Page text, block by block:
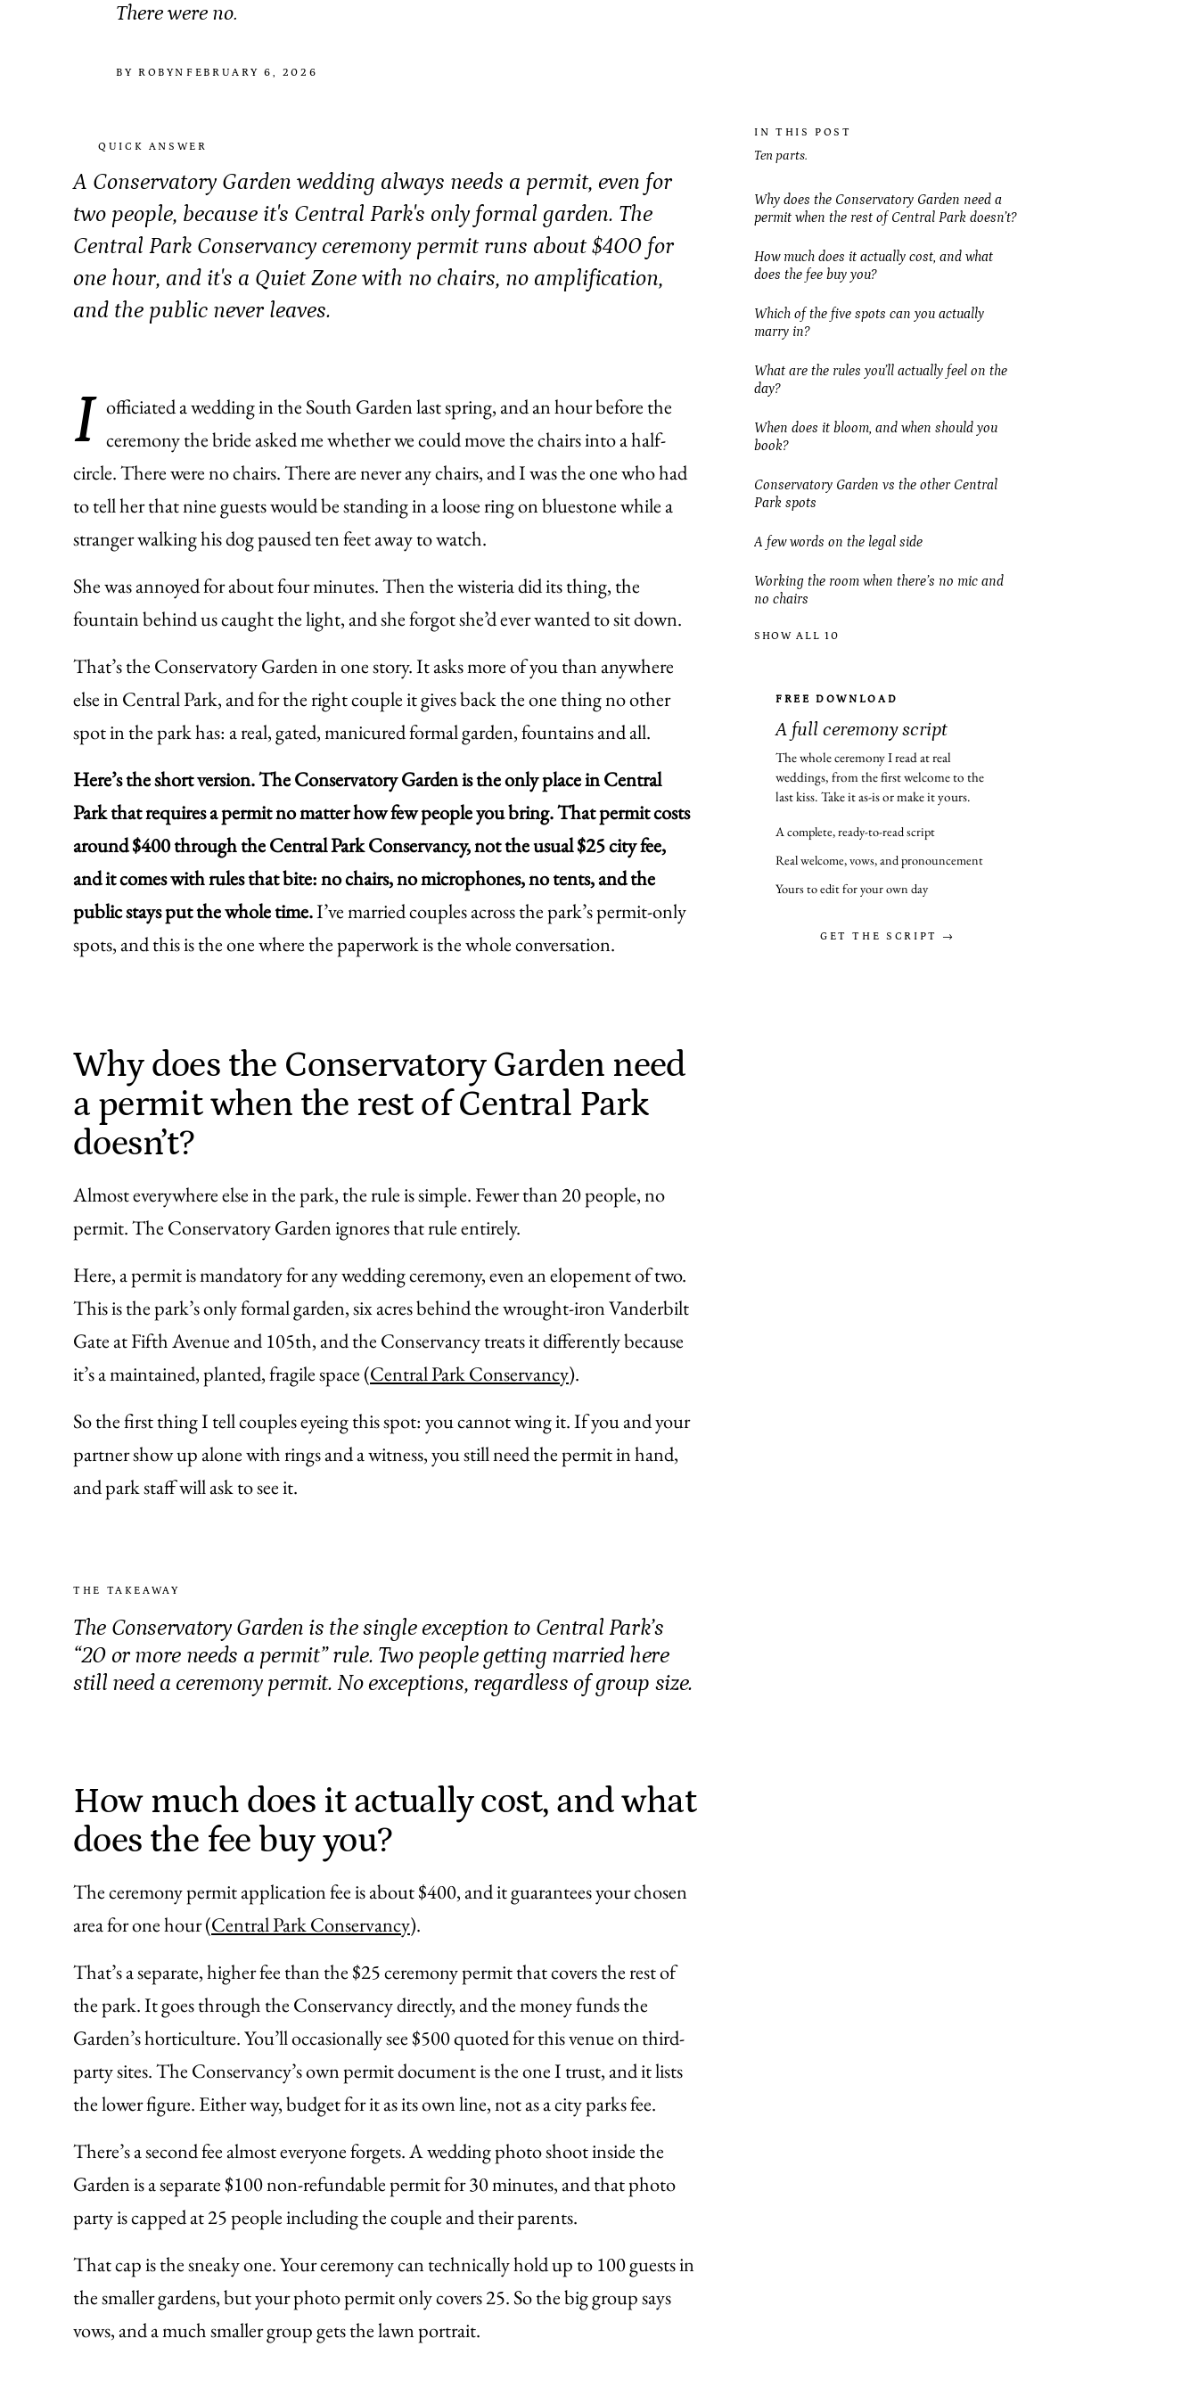
There were no.
BY ROBYN FEBRUARY 6, 2026
QUICK ANSWER
A Conservatory Garden wedding always needs a permit, even for
two people, because it's Central Park's only formal garden. The
Central Park Conservancy ceremony permit runs about $400 for
one hour, and it's a Quiet Zone with no chairs, no amplification,
and the public never leaves.
I officiated a wedding in the South Garden last spring, and an hour before the
ceremony the bride asked me whether we could move the chairs into a half-
circle. There were no chairs. There are never any chairs, and I was the one who had
to tell her that nine guests would be standing in a loose ring on bluestone while a
stranger walking his dog paused ten feet away to watch.
She was annoyed for about four minutes. Then the wisteria did its thing, the
fountain behind us caught the light, and she forgot she’d ever wanted to sit down.
That’s the Conservatory Garden in one story. It asks more of you than anywhere
else in Central Park, and for the right couple it gives back the one thing no other
spot in the park has: a real, gated, manicured formal garden, fountains and all.
Here’s the short version. The Conservatory Garden is the only place in Central
Park that requires a permit no matter how few people you bring. That permit costs
around $400 through the Central Park Conservancy, not the usual $25 city fee,
and it comes with rules that bite: no chairs, no microphones, no tents, and the
public stays put the whole time.I’ve married couples across the park’s permit-only
spots, and this is the one where the paperwork is the whole conversation.
Why does the Conservatory Garden need
a permit when the rest of Central Park
doesn’t?
Almost everywhere else in the park, the rule is simple. Fewer than 20 people, no
permit. The Conservatory Garden ignores that rule entirely.
Here, a permit is mandatory for any wedding ceremony, even an elopement of two.
This is the park’s only formal garden, six acres behind the wrought-iron Vanderbilt
Gate at Fifth Avenue and 105th, and the Conservancy treats it differently because
it’s a maintained, planted, fragile space (Central Park Conservancy).
So the first thing I tell couples eyeing this spot: you cannot wing it. If you and your
partner show up alone with rings and a witness, you still need the permit in hand,
and park staff will ask to see it.
THE TAKEAWAY
The Conservatory Garden is the single exception to Central Park’s
“20 or more needs a permit” rule. Two people getting married here
still need a ceremony permit. No exceptions, regardless of group size.
How much does it actually cost, and what
does the fee buy you?
The ceremony permit application fee is about $400, and it guarantees your chosen
area for one hour (Central Park Conservancy).
That’s a separate, higher fee than the $25 ceremony permit that covers the rest of
the park. It goes through the Conservancy directly, and the money funds the
Garden’s horticulture. You’ll occasionally see $500 quoted for this venue on third-
party sites. The Conservancy’s own permit document is the one I trust, and it lists
the lower figure. Either way, budget for it as its own line, not as a city parks fee.
There’s a second fee almost everyone forgets. A wedding photo shoot inside the
Garden is a separate $100 non-refundable permit for 30 minutes, and that photo
party is capped at 25 people including the couple and their parents.
That cap is the sneaky one. Your ceremony can technically hold up to 100 guests in
the smaller gardens, but your photo permit only covers 25. So the big group says
vows, and a much smaller group gets the lawn portrait.
IN THIS POST
Ten parts.
Why does the Conservatory Garden need a
permit when the rest of Central Park doesn’t?
How much does it actually cost, and what
does the fee buy you?
Which of the five spots can you actually
marry in?
What are the rules you’ll actually feel on the
day?
When does it bloom, and when should you
book?
Conservatory Garden vs the other Central
Park spots
A few words on the legal side
Working the room when there’s no mic and
no chairs
SHOW ALL 10
FREE DOWNLOAD
A full ceremony script
The whole ceremony I read at real
weddings, from the first welcome to the
last kiss. Take it as-is or make it yours.
A complete, ready-to-read script
Real welcome, vows, and pronouncement
Yours to edit for your own day
GET THE SCRIPT →